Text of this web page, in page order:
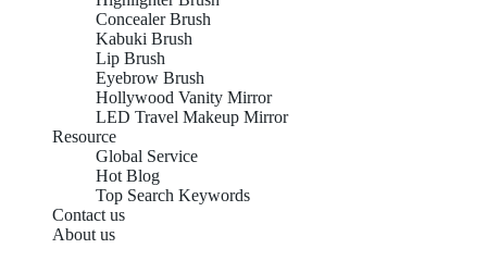
Concealer Brush
Kabuki Brush
Lip Brush
Eyebrow Brush
Hollywood Vanity Mirror
LED Travel Makeup Mirror
Resource
Global Service
Hot Blog
Top Search Keywords
Contact us
About us